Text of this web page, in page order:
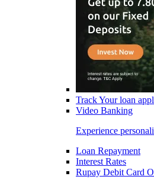
Track Your loan
Video Banking
Experience
Loan Repayment
Interest Rates
Rupay Debit Card